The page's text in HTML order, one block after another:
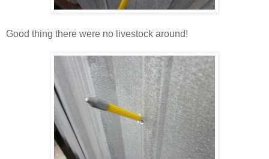
Good thing there were no livestock around!